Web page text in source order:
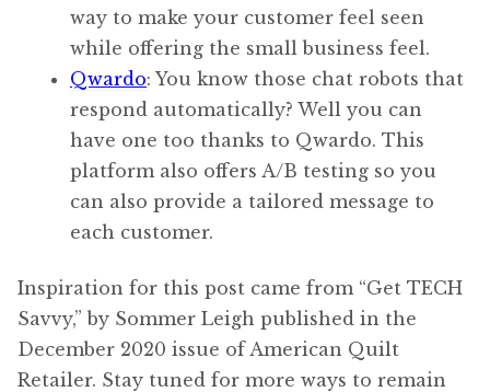
way to make your customer feel seen
while offering the small business feel.
Qwardo: You know those chat robots that
respond automatically? Well you can
have one too thanks to Qwardo. This
platform also offers A/B testing so you
can also provide a tailored message to
each customer.
Inspiration for this post came from “Get TECH
Savvy,” by Sommer Leigh published in the
December 2020 issue of American Quilt
Retailer. Stay tuned for more ways to remain